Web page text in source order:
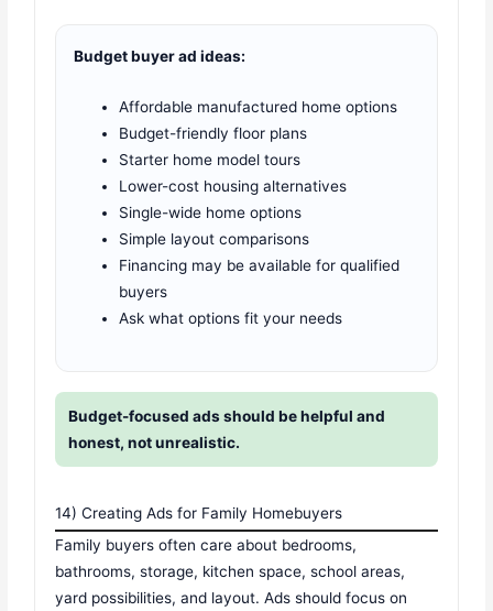
Budget buyer ad ideas:
Affordable manufactured home options
Budget-friendly floor plans
Starter home model tours
Lower-cost housing alternatives
Single-wide home options
Simple layout comparisons
Financing may be available for qualified
buyers
Ask what options fit your needs
Budget-focused ads should be helpful and
honest, not unrealistic.
14) Creating Ads for Family Homebuyers
Family buyers often care about bedrooms,
bathrooms, storage, kitchen space, school areas,
yard possibilities, and layout. Ads should focus on